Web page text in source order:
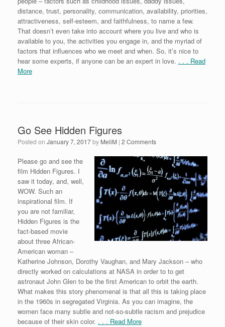
distance, trust, personality, communication, availability, priorities,
attractiveness, self-esteem, and faithfulness, to name a few.
That doesn’t even take into account where you live and who is
available to you, the activities you engage in, and the myriad of
factors that influences who we meet and when. So, it’s nice to
hear some experts, if anyone can be an expert in love. . . . Read
More
Go See Hidden Figures
Posted on January 7, 2017by MeliM | 2 Comments
Please go and see the
film Hidden Figures. I
saw it today, and, well,
WOW. Such an
inspirational film. If
you are not familiar,
Hidden Figures is the
fact-based movie
about three African-
American woman –
Katherine Johnson, Dorothy Vaughan, and Mary Jackson – who
directly worked on calculations at NASA in order to to get
astronaut John Glen to be the first American to orbit the earth.
What makes this story phenomenal is that all this is taking place
in the 1960s in segregated Virginia. As you can imagine, the
women face many subtle and not-so-subtle racism and prejudice
because of their skin color. . . . Read More